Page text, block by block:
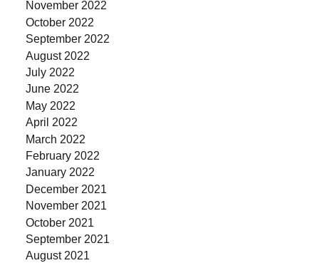
November 2022
October 2022
September 2022
August 2022
July 2022
June 2022
May 2022
April 2022
March 2022
February 2022
January 2022
December 2021
November 2021
October 2021
September 2021
August 2021